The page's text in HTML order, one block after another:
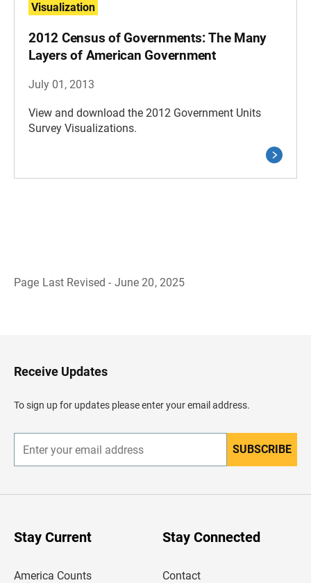
Visualization
2012 Census of Governments: The Many
Layers of American Government
July 01, 2013
View and download the 2012 Government Units
Survey Visualizations.
Page Last Revised - June 20, 2025
H
e
d
e
Receive Updates
To sign up for updates please enter your email address.
n
r
SUBSCRIBE
Stay Current
America Counts
Stay Connected
Contact